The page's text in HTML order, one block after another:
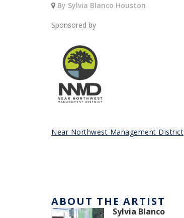
By Sylvia Blanco Houston
Sponsored by
Near Northwest Management District
ABOUT THE ARTIST
Sylvia Blanco